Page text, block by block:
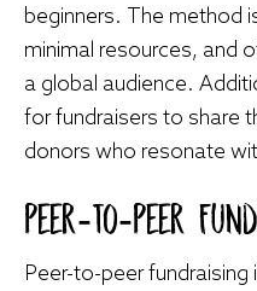
beginners. The method
minimal resources, and
a global audience.
for fundraisers to share
donors who resonate
Peer-To-Peer
Peer-to-peer